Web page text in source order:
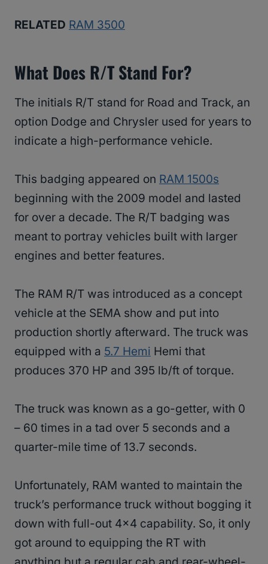
RELATED RAM 3500
What Does R/T Stand For?
The initials R/T stand for Road and Track, an
option Dodge and Chrysler used for years to
indicate a high-performance vehicle.
This badging appeared on RAM 1500s
beginning with the 2009 model and lasted
for over a decade. The R/T badging was
meant to portray vehicles built with larger
engines and better features.
The RAM R/T was introduced as a concept
vehicle at the SEMA show and put into
production shortly afterward. The truck was
equipped with a 5.7 Hemi Hemi that
produces 370 HP and 395 lb/ft of torque.
The truck was known as a go-getter, with 0
– 60 times in a tad over 5 seconds and a
quarter-mile time of 13.7 seconds.
Unfortunately, RAM wanted to maintain the
truck’s performance truck without bogging it
down with full-out 4×4 capability. So, it only
got around to equipping the RT with